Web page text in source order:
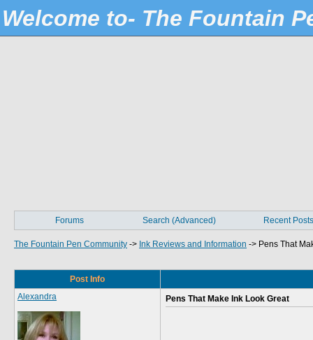
Welcome to- The Fountain
Forums Search (Advanced) Recent Posts
The Fountain Pen Community -> Ink Reviews and Information -> Pens That
Post Info
Alexandra
Pens That Make Ink Look Great